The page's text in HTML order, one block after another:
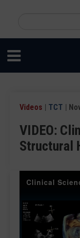
content
Videos | TCT |
VIDEO:
Structural